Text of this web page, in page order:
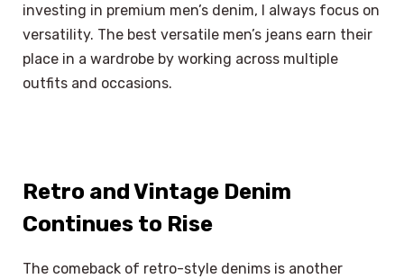
investing in premium men’s denim, I always focus on
versatility. The best versatile men’s jeans earn their
place in a wardrobe by working across multiple
outfits and occasions.
Retro and Vintage Denim
Continues to Rise
The comeback of retro-style denims is another